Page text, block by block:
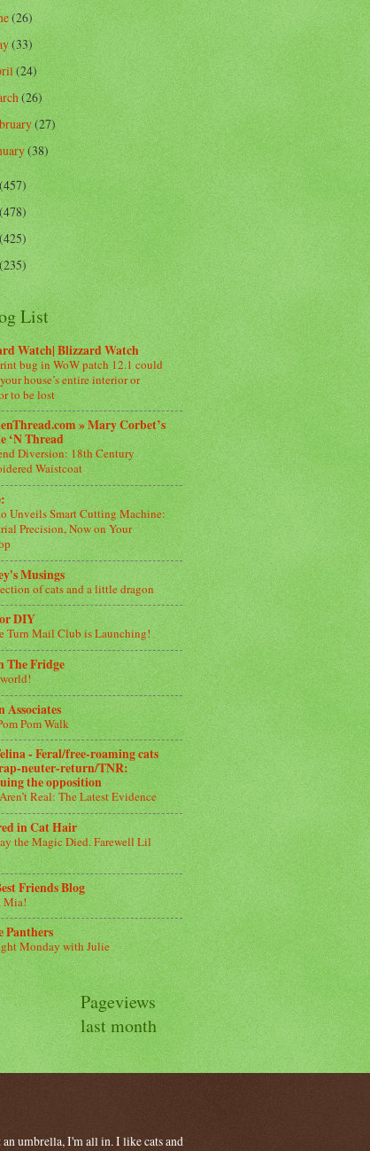
(26)
(33)
(24)
(26)
(27)
(38)
(457)
(478)
(425)
(235)
List
Watch| Blizzard Watch
bug in WoW patch 12.1 could
house’s entire interior or
to be lost
» Mary Corbet’s
‘N Thread
Diversion: 18th Century
Waistcoat
Unveils Smart Cutting Machine:
Precision, Now on Your
Musings
of cats and a little dragon
DIY
Turn Mail Club is Launching!
The Fridge
Associates
Pom Walk
- Feral/free-roaming cats
neuter-return/TNR:
the opposition
Real: The Latest Evidence
in Cat Hair
the Magic Died. Farewell Lil
Friends Blog
Mia!
Panthers
Monday with Julie
Pageviews
last month
umbrella, I'm all in. I like cats and